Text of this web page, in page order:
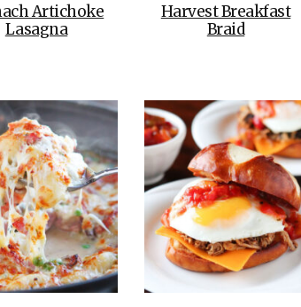
Artichoke
Lasagna
Harvest Breakfast
Braid